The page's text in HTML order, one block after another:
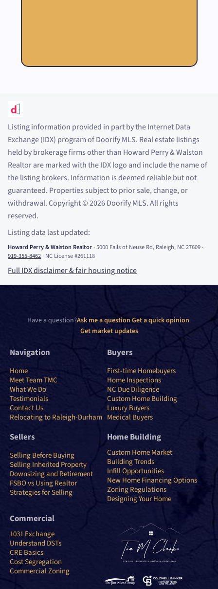
Listing information provided in part by the Internet Data
Exchange (IDX) program of Doorify MLS. Real estate listings
held by brokerage firms other than Howard Perry&Walston
Realtor are marked with the IDX logo and include the name of
the listing brokers. Information is deemed reliable but not
guaranteed. Properties subject to prior sale, change, or
withdrawal. Copyright©2026Doorify MLS. All rights
reserved.
Listing data last updated:
Howard Perry&Walston Realtor ·5000 Falls of Neuse Rd, Raleigh, NC 27609 ·
919-355-8462 · NC License #261118
Full IDX disclaimer&fair housing notice
Have a question?Ask me a question·Get a quick opinion·
Get market updates
Navigation
Home
Meet Team TMC
What We Do
Testimonials
Contact Us
Relocating to Raleigh-Durham
Buyers
First-time Homebuyers
Home Inspections
NC Due Diligence
Custom Home Building
Luxury Buyers
Medical Buyers
Sellers
Selling Before Buying
Selling Inherited Property
Downsizing and Retirement
FSBO vs Using Realtor
Strategies for Selling
Home Building
Custom Home Market
Building Trends
Infill Opportunities
New Home Financing Options
Zoning Regulations
Designing Your Home
Commercial
1031 Exchange
Understand DSTs
CRE Basics
Cost Segregation
Commercial Zoning